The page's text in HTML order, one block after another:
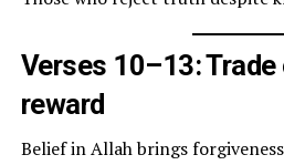
Verses 10–13:
reward
Belief in Allah brings